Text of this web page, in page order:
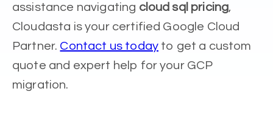
assistance navigating cloud sql pricing,
Cloudasta is your certified Google Cloud
Partner. Contact us today to get a custom
quote and expert help for your GCP
migration.